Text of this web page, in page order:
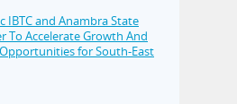
IBTC and Anambra State
To Accelerate Growth And
for South-East